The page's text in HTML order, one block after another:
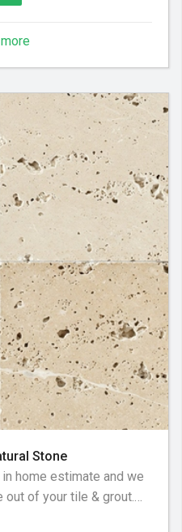
Stone
home estimate and we
out of your tile & grout.
and cleaning solution to